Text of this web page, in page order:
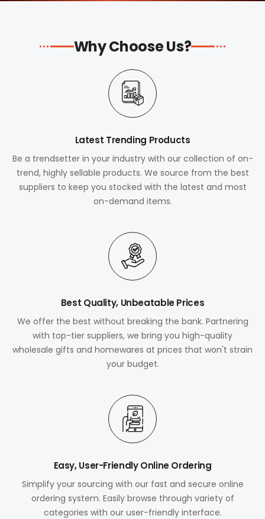
Why Choose Us?
Latest Trending Products
Be a trendsetter in your industry with our collection of on-
trend, highly sellable products. We source from the best
suppliers to keep you stocked with the latest and most
on-demand items.
Best Quality, Unbeatable Prices
We offer the best without breaking the bank. Partnering
with top-tier suppliers, we bring you high-quality
wholesale gifts and homewares at prices that won't strain
your budget.
Easy, User-Friendly Online Ordering
Simplify your sourcing with our fast and secure online
ordering system. Easily browse through variety of
categories with our user-friendly interface.